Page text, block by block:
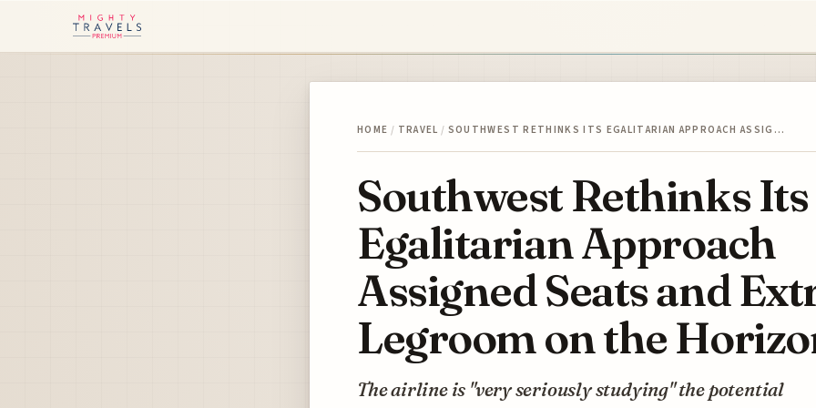
HOME / TRAVEL / SOUTHWEST RETHINKS ITS EGALITARIAN APPROACH ASSIG…
Southwest Rethinks Its
Egalitarian Approach
Assigned Seats and
Legroom on the
The airline is "very seriously studying" the potential